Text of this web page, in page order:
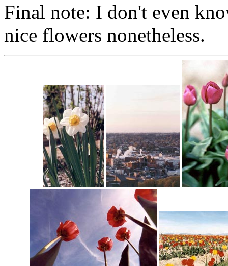
Final note: I don't even
nice flowers nonetheless.